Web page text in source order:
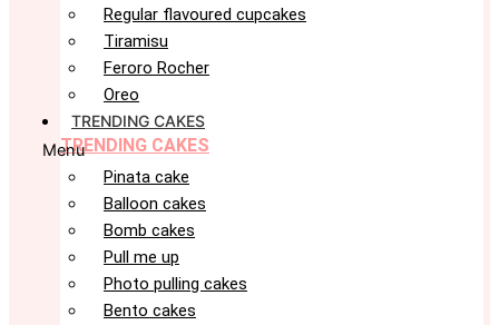
Regular flavoured cupcakes
Tiramisu
Feroro Rocher
Oreo
TRENDING CAKES
TRENDING CAKES
Menu
Pinata cake
Balloon cakes
Bomb cakes
Pull me up
Photo pulling cakes
Bento cakes